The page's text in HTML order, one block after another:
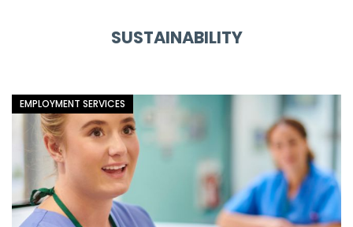
SUSTAINABILITY
EMPLOYMENT SERVICES